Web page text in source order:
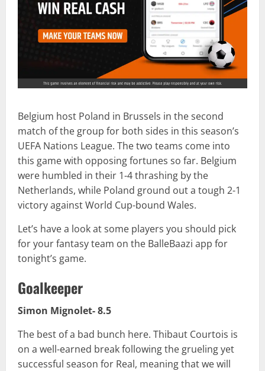
Belgium host Poland in Brussels in the second
match of the group for both sides in this season’s
UEFA Nations League. The two teams come into
this game with opposing fortunes so far. Belgium
were humbled in their 1-4 thrashing by the
Netherlands, while Poland ground out a tough 2-1
victory against World Cup-bound Wales.
Let’s have a look at some players you should pick
for your fantasy team on the BalleBaazi app for
tonight’s game.
Goalkeeper
Simon Mignolet- 8.5
The best of a bad bunch here. Thibaut Courtois is
on a well-earned break following the grueling yet
successful season for Real, meaning that we will